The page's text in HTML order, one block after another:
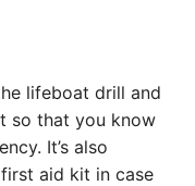
lifeboat drill and
so that you know
It’s also
aid kit in case